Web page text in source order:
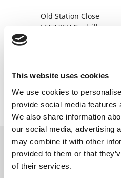
This website uses cookies
We use cookies to
provide social media features
We also share information
our social media, advertising
may combine it with other
provided to them or that
of their services.
Old Station Close
LE67 3FH Coalville
+441530831444
Contactar ahora
Póngase en contacto